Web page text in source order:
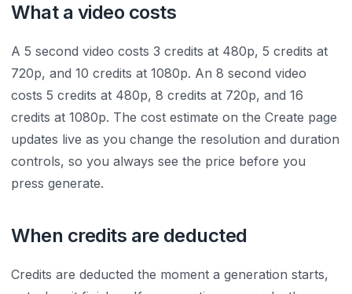
What a video costs
A 5 second video costs 3 credits at 480p, 5 credits at
720p, and 10 credits at 1080p. An 8 second video
costs 5 credits at 480p, 8 credits at 720p, and 16
credits at 1080p. The cost estimate on the Create page
updates live as you change the resolution and duration
controls, so you always see the price before you
press generate.
When credits are deducted
Credits are deducted the moment a generation starts,